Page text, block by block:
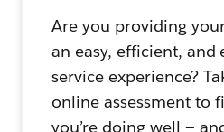
Are you providing
an easy, efficient, and
service experience?
online assessment to
you’re doing well —